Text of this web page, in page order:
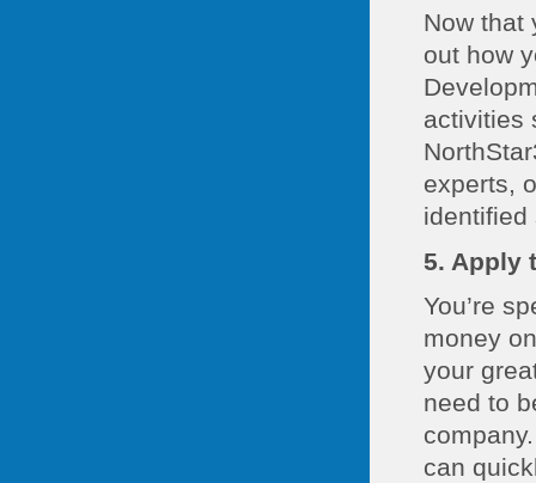
Now that
out how
activities
experts,
identified
5. Apply
You’re
money
your
need to
can